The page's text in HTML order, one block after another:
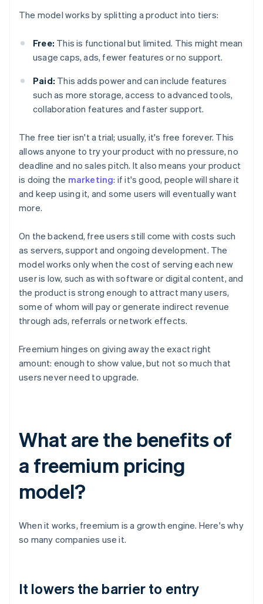
The model works by splitting a product into tiers:
Free: This is functional but limited. This might mean
usage caps, ads, fewer features or no support.
Paid: This adds power and can include features
such as more storage, access to advanced tools,
collaboration features and faster support.
The free tier isn't a trial; usually, it's free forever. This
allows anyone to try your product with no pressure, no
deadline and no sales pitch. It also means your product
is doing the marketing: if it's good, people will share it
and keep using it, and some users will eventually want
more.
On the backend, free users still come with costs such
as servers, support and ongoing development. The
model works only when the cost of serving each new
user is low, such as with software or digital content, and
the product is strong enough to attract many users,
some of whom will pay or generate indirect revenue
through ads, referrals or network effects.
Freemium hinges on giving away the exact right
amount: enough to show value, but not so much that
users never need to upgrade.
What are the benefits of
a freemium pricing
model?
When it works, freemium is a growth engine. Here's why
so many companies use it.
It lowers the barrier to entry